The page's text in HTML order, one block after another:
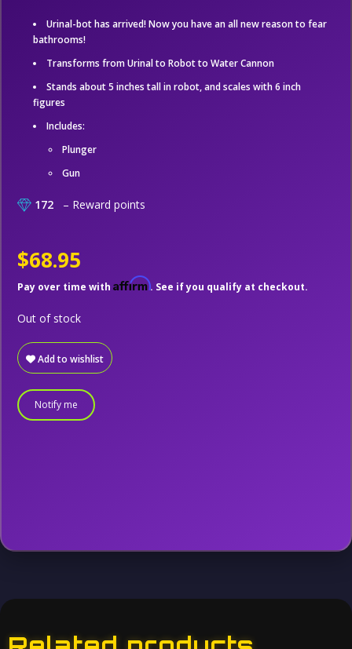
Urinal-bot has arrived! Now you have an all new reason to fear
bathrooms!
Transforms from Urinal to Robot to Water Cannon
Stands about 5 inches tall in robot, and scales with 6 inch
figures
Includes:
Plunger
Gun
172 – Reward points
$68.95
Pay over time with Affirm. See if you qualify at checkout.
Add to wishlist
Out of stock
Notify me